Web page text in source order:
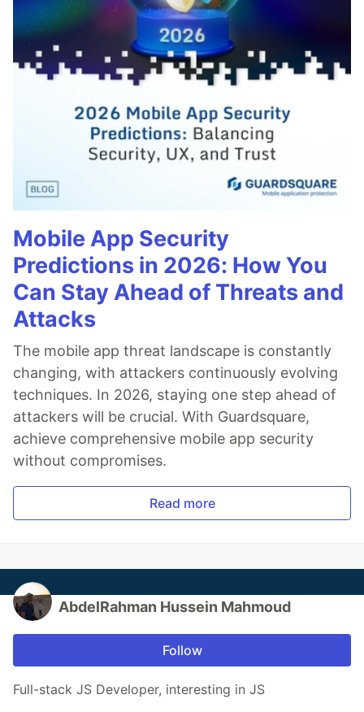
Mobile App Security
Predictions in 2026: How You
Can Stay Ahead of Threats and
Attacks
The mobile app threat landscape is constantly
changing, with attackers continuously evolving
techniques. In 2026, staying one step ahead of
attackers will be crucial. With Guardsquare,
achieve comprehensive mobile app security
without compromises.
Read more
AbdelRahman Hussein Mahmoud
Follow
Full-stack JS Developer, interesting in JS